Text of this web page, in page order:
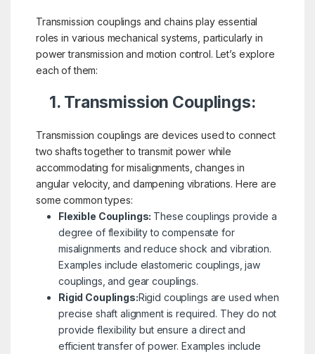
Transmission couplings and chains play essential
roles in various mechanical systems, particularly in
power transmission and motion control. Let’s explore
each of them:
1. Transmission Couplings:
Transmission couplings are devices used to connect
two shafts together to transmit power while
accommodating for misalignments, changes in
angular velocity, and dampening vibrations. Here are
some common types:
Flexible Couplings: These couplings provide a
degree of flexibility to compensate for
misalignments and reduce shock and vibration.
Examples include elastomeric couplings, jaw
couplings, and gear couplings.
Rigid Couplings:Rigid couplings are used when
precise shaft alignment is required. They do not
provide flexibility but ensure a direct and
efficient transfer of power. Examples include